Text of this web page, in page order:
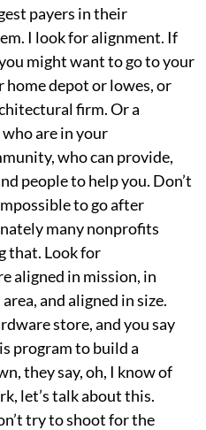
payers in their
I look for alignment. If
might want to go to your
home depot or lowes, or
firm. Or a
are in your
who can provide,
people to help you. Don’t
to go after
many nonprofits
that. Look for
aligned in mission, in
and aligned in size.
store, and you say
program to build a
they say, oh, I know of
let’s talk about this.
try to shoot for the